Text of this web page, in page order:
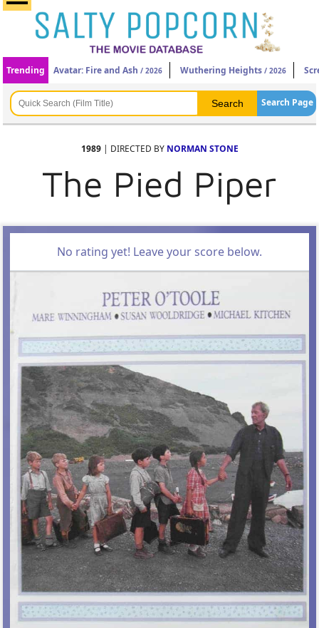
Trending Avatar: Fire and Ash / 2026 Wuthering Heights / 2026
Search Page
1989| DIRECTED BY NORMAN STONE
The Pied Piper
No rating yet! Leave your score below.